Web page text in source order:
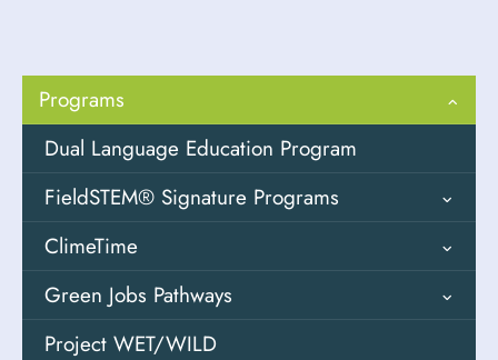
Programs
Dual Language Education Program
FieldSTEM® Signature Programs
Field Design
Field Investigations
Fostering Outdoor Observation Skills
ClimeTime
Overview
Solutions Oriented Learning (SOL)
Green Jobs Pathways
Youth Engaged in Sustainable Systems
Project WET/WILD